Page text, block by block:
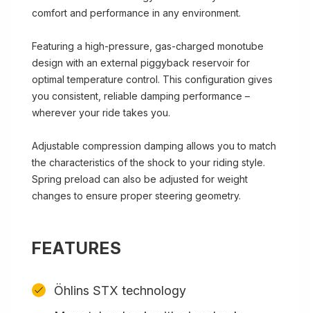
comfort and performance in any environment.
Featuring a high-pressure, gas-charged monotube
design with an external piggyback reservoir for
optimal temperature control. This configuration gives
you consistent, reliable damping performance –
wherever your ride takes you.
Adjustable compression damping allows you to match
the characteristics of the shock to your riding style.
Spring preload can also be adjusted for weight
changes to ensure proper steering geometry.
FEATURES
Öhlins STX technology